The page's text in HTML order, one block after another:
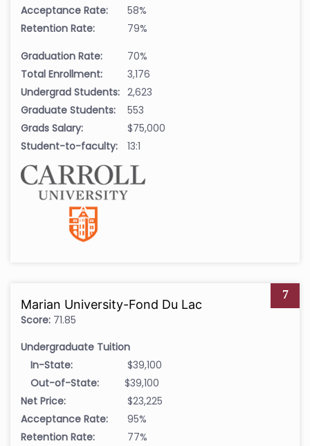
Acceptance Rate:
58%
Retention Rate:
79%
Graduation Rate:
70%
Total Enrollment:
3,176
Undergrad Students: 2,623
Graduate Students:
553
Grads Salary:
$75,000
Student-to-faculty:
13:1
7
Marian University-Fond Du Lac
Score: 71.85
Undergraduate Tuition
In-State:
$39,100
Out-of-State:
$39,100
Net Price:
$23,225
Acceptance Rate:
95%
Retention Rate:
77%